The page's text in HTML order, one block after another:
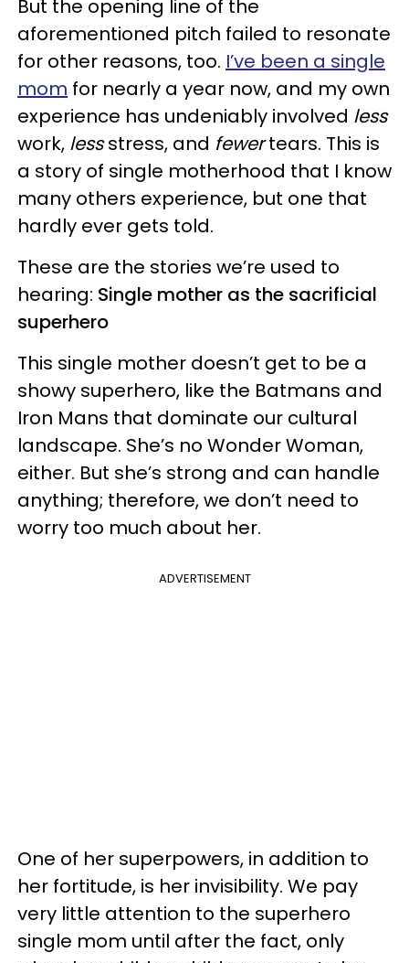
But the opening line of the
aforementioned pitch failed to resonate
for other reasons, too. I’ve been a single
mom for nearly a year now, and my own
experience has undeniably involved less
work, lessstress, and fewertears. This is
a story of single motherhood that I know
many others experience, but one that
hardly ever gets told.
These are the stories we’re used to
hearing: Single mother as the sacrificial
superhero
This single mother doesn’t get to be a
showy superhero, like the Batmans and
Iron Mans that dominate our cultural
landscape. She’s no Wonder Woman,
either. But she’s strong and can handle
anything; therefore, we don’t need to
worry too much about her.
ADVERTISEMENT
One of her superpowers, in addition to
her fortitude, is her invisibility. We pay
very little attention to the superhero
single mom until after the fact, only